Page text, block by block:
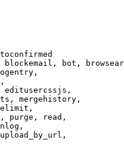
bot,
editusercssjs,
mergehistory,
purge, read,